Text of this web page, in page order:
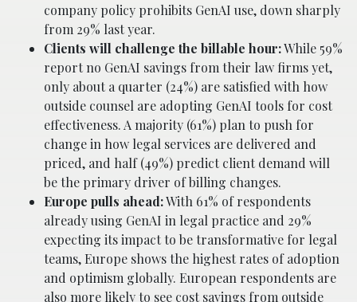
company policy prohibits GenAI use, down sharply
from 29% last year.
Clients will challenge the billable hour:While 59%
report no GenAI savings from their law firms yet,
only about a quarter (24%) are satisfied with how
outside counsel are adopting GenAI tools for cost
effectiveness. A majority (61%) plan to push for
change in how legal services are delivered and
priced, and half (49%) predict client demand will
be the primary driver of billing changes.
Europe pulls ahead:With 61% of respondents
already using GenAI in legal practice and 29%
expecting its impact to be transformative for legal
teams, Europe shows the highest rates of adoption
and optimism globally. European respondents are
also more likely to see cost savings from outside